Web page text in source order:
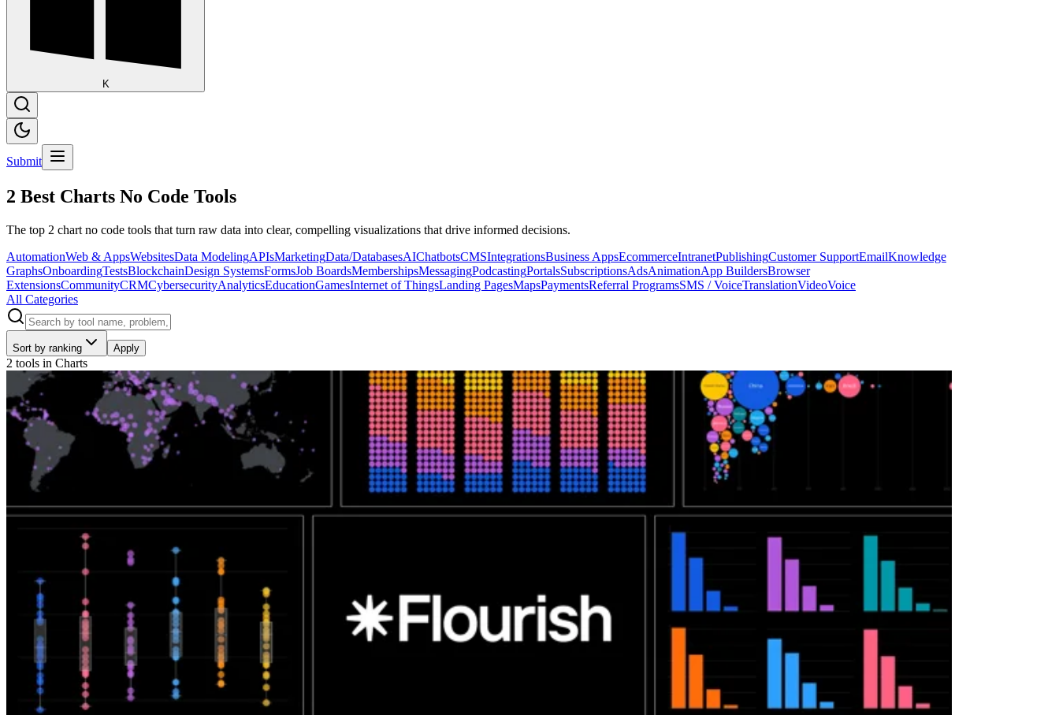
K
Submit
2 Best Charts No Code Tools
The top 2 chart no code tools that turn raw data into clear, compelling visualizations that drive informed decisions.
AutomationWeb & AppsWebsitesData ModelingAPIsMarketingData/DatabasesAIChatbotsCMSIntegrationsBusiness AppsEcommerceIntranetPublishingCustomer SupportEmailKnowledge
GraphsOnboardingTestsBlockchainDesign SystemsFormsJob BoardsMembershipsMessagingPodcastingPortalsSubscriptionsAdsAnimationApp BuildersBrowser
ExtensionsCommunityCRMCybersecurityAnalyticsEducationGamesInternet of ThingsLanding PagesMapsPaymentsReferral ProgramsSMS / VoiceTranslationVideoVoice
All Categories
Sort by ranking Apply
2 tools in Charts